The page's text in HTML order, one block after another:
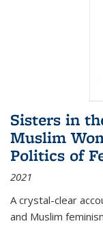
Sisters in
Muslim
Politics of
2021
A crystal-clear
and Muslim